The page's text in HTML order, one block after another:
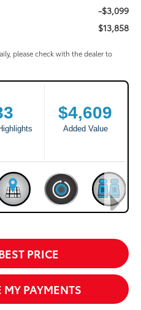
-$3,099
$13,858
please check with the dealer to
PRICE
PAYMENTS